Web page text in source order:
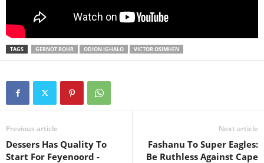
TAGS GERNOT ROHR ODION IGHALO VICTOR OSIMHEN
Previous article
Dessers Has Quality To
Start For Feyenoord -
Next article
Fashanu To Super Eagles:
Be Ruthless Against Cape